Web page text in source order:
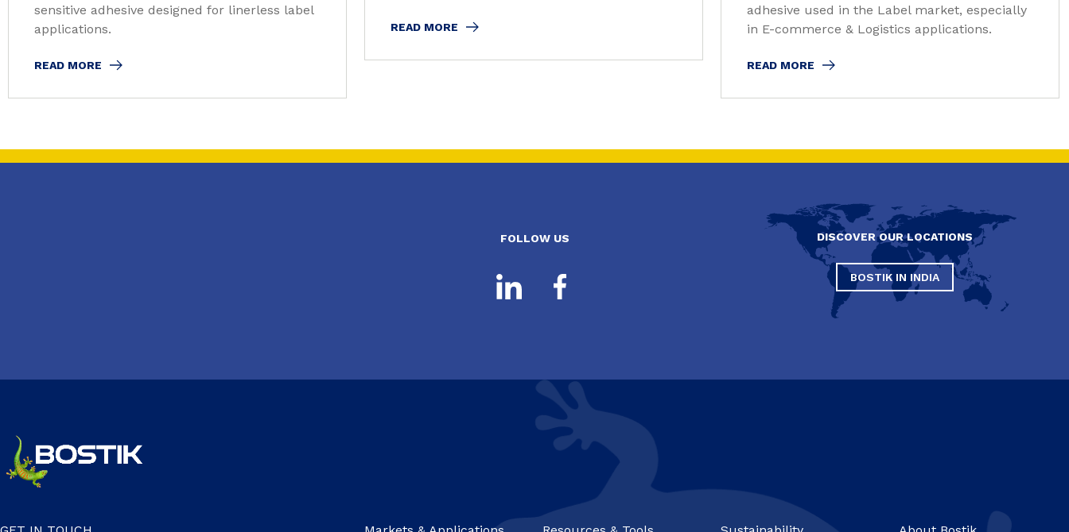
sensitive adhesive designed for linerless label
applications.
READ MORE
READ MORE
adhesive used in the Label market, especially
in E-commerce & Logistics applications.
READ MORE
FOLLOW US DISCOVER OUR LOCATIONS
BOSTIK IN INDIA